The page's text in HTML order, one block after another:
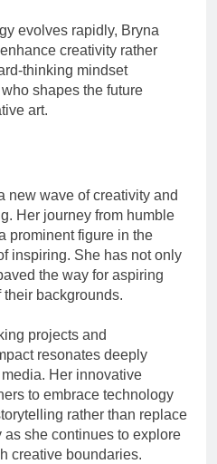
evolves rapidly, Bryna
creativity rather
thinking mindset
shapes the future
art.
new wave of creativity and
Her journey from humble
prominent figure in the
inspiring. She has not only
the way for aspiring
backgrounds.
projects and
resonates deeply
Her innovative
to embrace technology
rather than replace
she continues to explore
creative boundaries.